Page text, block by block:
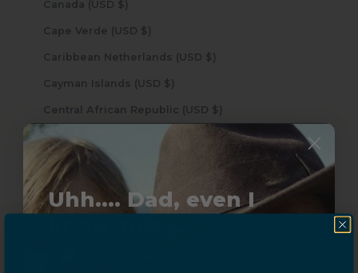
Canada (USD $)
Cape Verde (USD $)
Caribbean Netherlands (USD $)
Cayman Islands (USD $)
Central African Republic (USD $)
Chile (USD $)
Christmas Island (USD $)
Uhh.... Dad, even I